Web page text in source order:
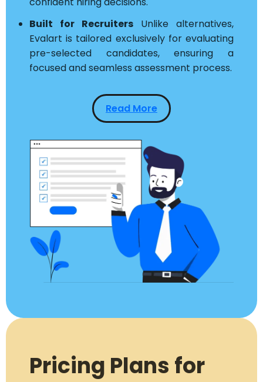
Built for Recruiters Unlike alternatives,
Evalart is tailored exclusively for evaluating
pre-selected candidates, ensuring a
focused and seamless assessment process.
Read More
Pricing Plans for